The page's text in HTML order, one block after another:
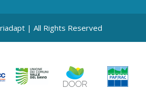
| All Rights Reserved